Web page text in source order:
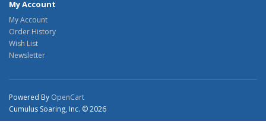
My Account
My Account
Order History
Wish List
Newsletter
Powered By OpenCart
Cumulus Soaring, Inc. © 2026